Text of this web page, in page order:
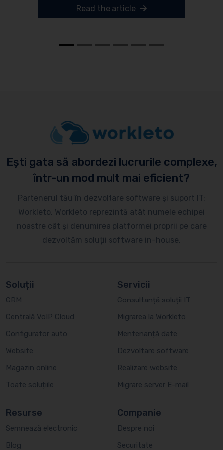
Read the article
Ești gata să abordezi lucrurile complexe,
într-un mod mult mai eficient?
Partenerul tău în dezvoltare software și suport IT:
Workleto. Workleto reprezintă atât numele echipei
noastre cât și denumirea platformei proprii pe care
dezvoltăm soluții software in-house.
Soluții
CRM
Centrală VoIP Cloud
Configurator auto
Website
Magazin online
Toate soluțiile
Servicii
Consultanță soluții IT
Migrarea la Workleto
Mentenanță date
Dezvoltare software
Realizare website
Migrare server E-mail
Resurse
Semnează electronic
Blog
Companie
Despre noi
Securitate